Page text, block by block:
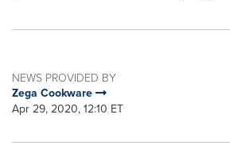
NEWS PROVIDED BY
Zega Cookware
Apr 29, 2020, 12:10 ET